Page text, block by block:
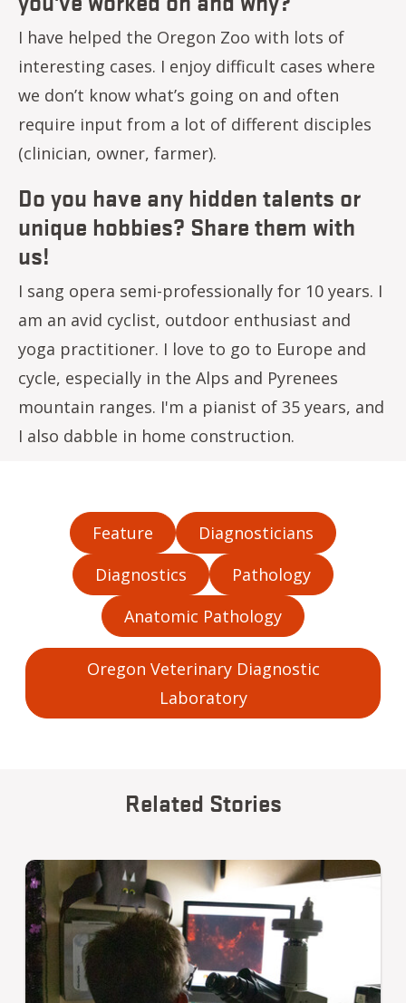
I have helped the Oregon Zoo with lots of
interesting cases. I enjoy difficult cases where
we don’t know what’s going on and often
require input from a lot of different disciples
(clinician, owner, farmer).
Do you have any hidden talents or
unique hobbies? Share them with
us!
I sang opera semi-professionally for 10 years. I
am an avid cyclist, outdoor enthusiast and
yoga practitioner. I love to go to Europe and
cycle, especially in the Alps and Pyrenees
mountain ranges. I'm a pianist of 35 years, and
I also dabble in home construction.
Feature
Diagnosticians
Diagnostics
Pathology
Anatomic Pathology
Oregon Veterinary Diagnostic
Laboratory
Related Stories